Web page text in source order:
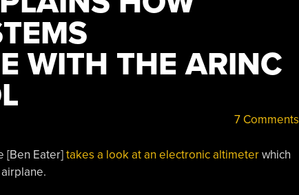
WITH THE ARINC
7 Comments
[Ben Eater]takes a look at an electronic altimeterwhich